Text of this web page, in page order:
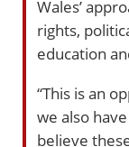
Wales’
rights,
education
“This is an
we also
believe